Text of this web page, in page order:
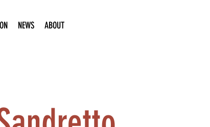
NEWS ABOUT